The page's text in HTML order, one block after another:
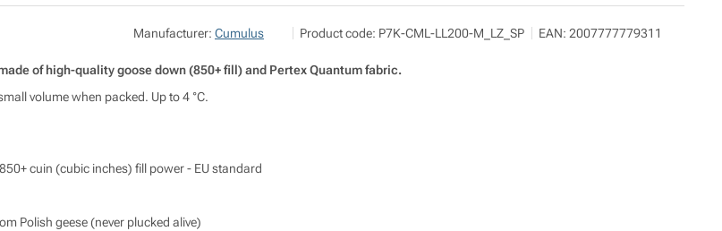
Manufacturer: Cumulus Show more
Pod 7 kilo
Milady Horákové 546/50, 17000 Praha
https://www.pod7kilo.cz
Product code: P7K-CML-LL200-M_LZ_SP EAN: 2007777779311
of high-quality goose down (850+ fill) and Pertex Quantum fabric.
volume when packed. Up to 4 °C.
cuin (cubic inches) fill power - EU standard
Polish geese (never plucked alive)